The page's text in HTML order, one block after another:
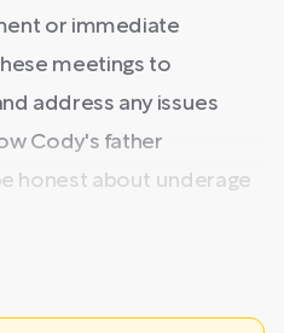
or immediate
meetings to
address any issues
Cody's father
honest about underage